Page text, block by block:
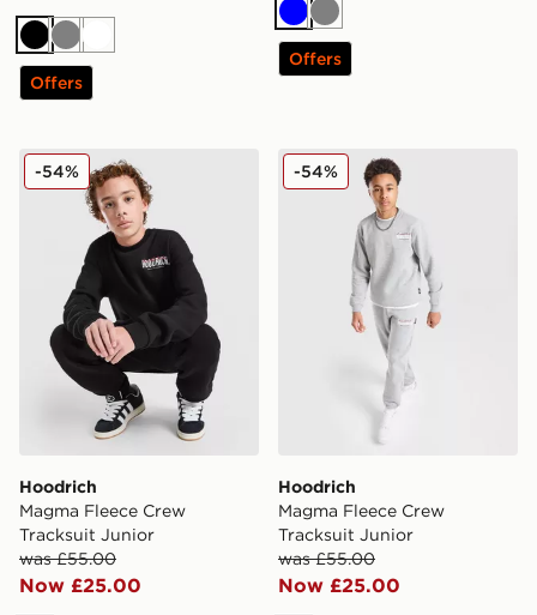
BlackGreyWhite
Offers
BlueGrey
Offers
Hoodrich Magma Fleece Crew Tracksuit Junior
Hoodrich
Magma Fleece Crew
Tracksuit Junior
was £55.00
Now £25.00
-54% Hoodrich Magma Fleece
Hoodrich
Magma Fleece Crew
Tracksuit Junior
was £55.00
Now £25.00
-54%